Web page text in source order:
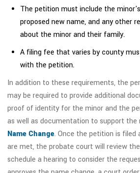
The petition must include the
proposed new name, and any other
about the minor and their family.
A filing fee that varies by county
with the petition.
In addition to these requirements, the
may be required to provide additional
proof of identity for the minor and the
as well as documentation to support the
Name Change. Once the petition is filed
are met, the probate court will review
schedule a hearing to consider the